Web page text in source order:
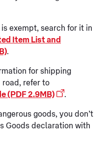
exempt, search for it in
Item List and
.
for shipping
road, refer to
(PDF 2.9MB) .
goods, you don’t
Goods declaration with